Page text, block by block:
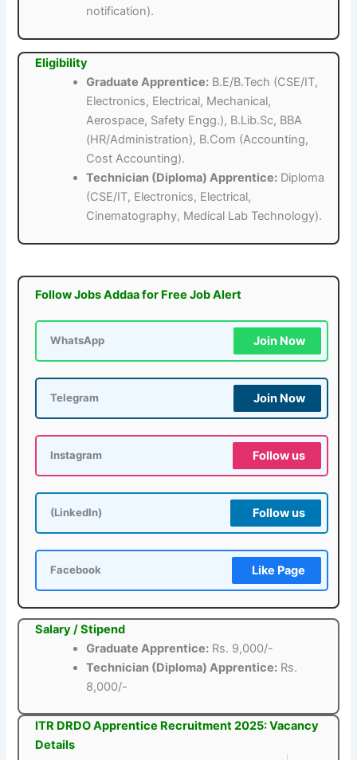
notification).
Eligibility
Graduate Apprentice: B.E/B.Tech (CSE/IT,
Electronics, Electrical, Mechanical,
Aerospace, Safety Engg.), B.Lib.Sc, BBA
(HR/Administration), B.Com (Accounting,
Cost Accounting).
Technician (Diploma) Apprentice: Diploma
(CSE/IT, Electronics, Electrical,
Cinematography, Medical Lab Technology).
Follow Jobs Addaa for Free Job Alert
WhatsApp Join Now
Telegram Join Now
Instagram Follow us
(LinkedIn) Follow us
Facebook Like Page
Salary / Stipend
Graduate Apprentice: Rs. 9,000/-
Technician (Diploma) Apprentice: Rs.
8,000/-
ITR DRDO Apprentice Recruitment 2025: Vacancy
Details